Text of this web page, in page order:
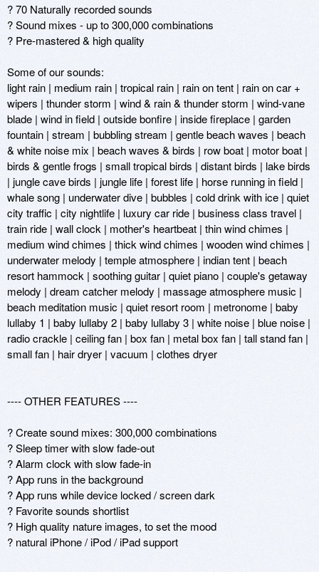
? 70 Naturally recorded sounds
? Sound mixes - up to 300,000 combinations
? Pre-mastered & high quality
Some of our sounds:
light rain | medium rain | tropical rain | rain on tent | rain on car +
wipers | thunder storm | wind & rain & thunder storm | wind-vane
blade | wind in field | outside bonfire | inside fireplace | garden
fountain | stream | bubbling stream | gentle beach waves | beach
& white noise mix | beach waves & birds | row boat | motor boat |
birds & gentle frogs | small tropical birds | distant birds | lake birds
| jungle cave birds | jungle life | forest life | horse running in field |
whale song | underwater dive | bubbles | cold drink with ice | quiet
city traffic | city nightlife | luxury car ride | business class travel |
train ride | wall clock | mother's heartbeat | thin wind chimes |
medium wind chimes | thick wind chimes | wooden wind chimes |
underwater melody | temple atmosphere | indian tent | beach
resort hammock | soothing guitar | quiet piano | couple's getaway
melody | dream catcher melody | massage atmosphere music |
beach meditation music | quiet resort room | metronome | baby
lullaby 1 | baby lullaby 2 | baby lullaby 3 | white noise | blue noise |
radio crackle | ceiling fan | box fan | metal box fan | tall stand fan |
small fan | hair dryer | vacuum | clothes dryer
---- OTHER FEATURES ----
? Create sound mixes: 300,000 combinations
? Sleep timer with slow fade-out
? Alarm clock with slow fade-in
? App runs in the background
? App runs while device locked / screen dark
? Favorite sounds shortlist
? High quality nature images, to set the mood
? natural iPhone / iPod / iPad support